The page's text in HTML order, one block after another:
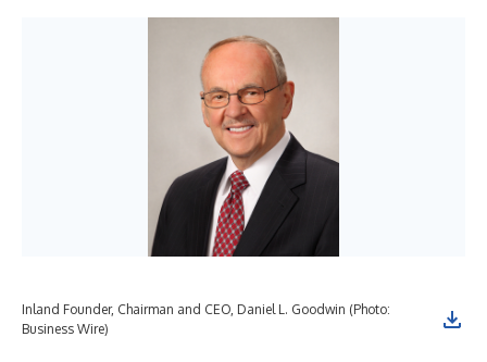
Inland Founder, Chairman and CEO, Daniel L. Goodwin (Photo:
Business Wire)